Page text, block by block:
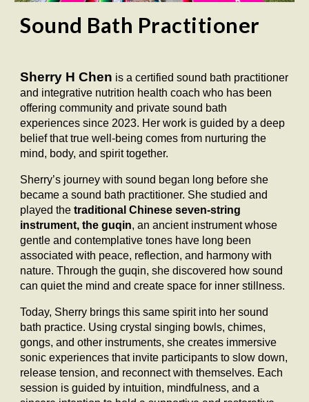
Sound Bath Practitioner
Sherry H Chen is a certified sound bath practitioner
and integrative nutrition health coach who has been
offering community and private sound bath
experiences since 2023. Her work is guided by a deep
belief that true well-being comes from nurturing the
mind, body, and spirit together.
Sherry’s journey with sound began long before she
became a sound bath practitioner. She studied and
played thetraditional Chinese seven-string
instrument, the guqin, an ancient instrument whose
gentle and contemplative tones have long been
associated with peace, reflection, and harmony with
nature. Through the guqin, she discovered how sound
can quiet the mind and create space for inner stillness.
Today, Sherry brings this same spirit into her sound
bath practice. Using crystal singing bowls, chimes,
gongs, and other instruments, she creates immersive
sonic experiences that invite participants to slow down,
release tension, and reconnect with themselves. Each
session is guided by intuition, mindfulness, and a